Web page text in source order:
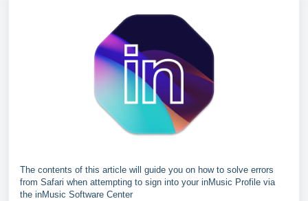
The contents of this article will guide you on how to solve errors
from Safari when attempting to sign into your inMusic Profile via
the inMusic Software Center